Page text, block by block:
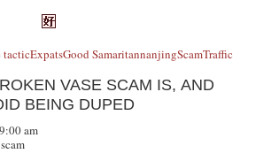
tacticExpatsGood SamaritannanjingScamTraffic
VASE SCAM IS, AND
BEING DUPED
am